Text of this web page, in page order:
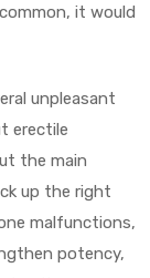
it would
unpleasant
erectile
the main
up the right
malfunctions,
potency,